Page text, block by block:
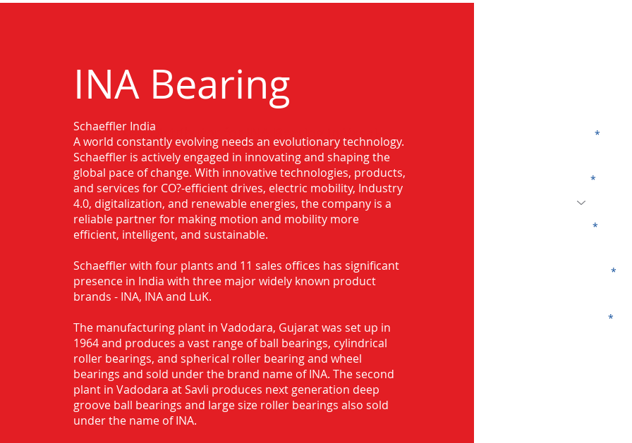
INA Bearing
Authorised Distributor for INA Bearing in Vasai-
Virar
Schaeffler India
A world constantly evolving needs an evolutionary technology.
Schaeffler is actively engaged in innovating and shaping the
global pace of change. With innovative technologies, products,
and services for CO?-efficient drives, electric mobility, Industry
4.0, digitalization, and renewable energies, the company is a
reliable partner for making motion and mobility more
efficient, intelligent, and sustainable.
Schaeffler with four plants and 11 sales offices has significant
presence in India with three major widely known product
brands - INA, INA and LuK.
The manufacturing plant in Vadodara, Gujarat was set up in
1964 and produces a vast range of ball bearings, cylindrical
roller bearings, and spherical roller bearing and wheel
bearings and sold under the brand name of INA. The second
plant in Vadodara at Savli produces next generation deep
groove ball bearings and large size roller bearings also sold
under the name of INA.